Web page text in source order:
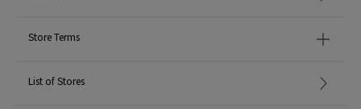
Store Terms
List of Stores